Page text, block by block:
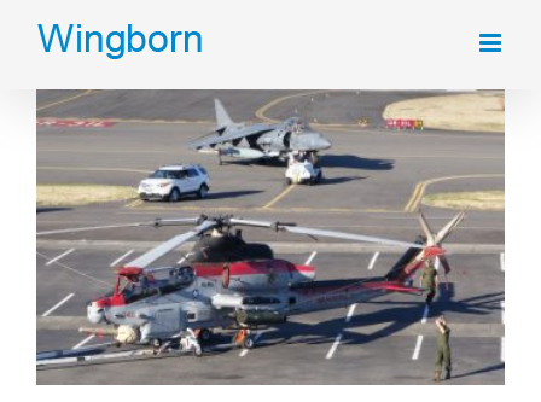
Skip
content